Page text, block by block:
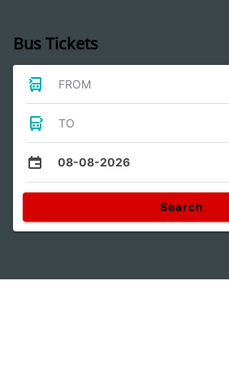
Bus Tickets
FROM
TO
08-08-2026
Search